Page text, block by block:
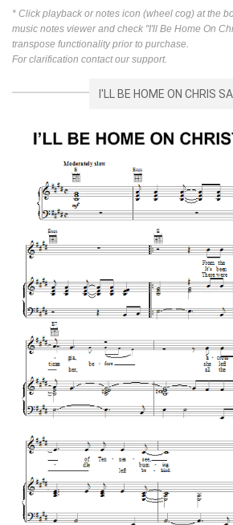
* Click playback or notes icon (wheel cog) at the
music notes viewer and check "I'll Be Home On
transpose functionality prior to purchase.
For clarification contact our support.
I'LL BE HOME ON CHRIS